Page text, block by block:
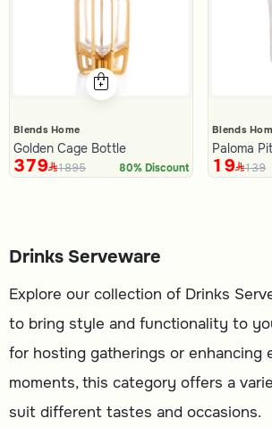
Blends Home
Golden Cage Bottle
379 1895 80% Discount
Blends
Paloma
19 139
Drinks Serveware
Explore our collection of Drinks
to bring style and functionality to
for hosting gatherings or enhancing
moments, this category offers a
suit different tastes and occasions.